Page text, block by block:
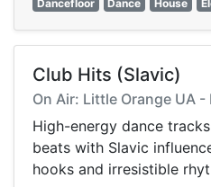
Dancefloor
Dance House
Club Hits (Slavic)
On Air: Little Orange UA -
High-energy dance
beats with Slavic
hooks and irresistible